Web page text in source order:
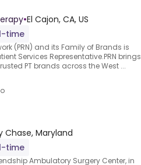
•El Cajon, CA, US
time
(PRN) and its Family of Brands is
Services Representative.PRN brings
PT brands across the West ...
Chase, Maryland
time
Ambulatory Surgery Center, in